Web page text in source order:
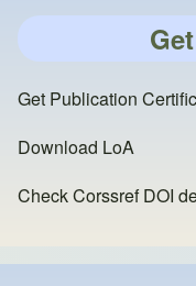
Get Publication
Download LoA
Check Corssref DOI